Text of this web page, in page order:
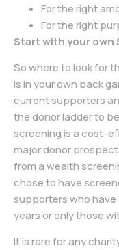
For the right
For the right
Start with your own
So where to look for
is in your own back
current supporters
the donor ladder to
screening is a cost-
major donor
from a wealth
chose to have
supporters who
years or only those
It is rare for any